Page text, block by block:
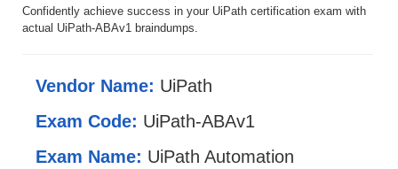
Confidently achieve success in your UiPath certification exam with
actual UiPath-ABAv1 braindumps.
Vendor Name: UiPath
Exam Code: UiPath-ABAv1
Exam Name: UiPath Automation